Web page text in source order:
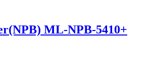
ML-NPB-5410+